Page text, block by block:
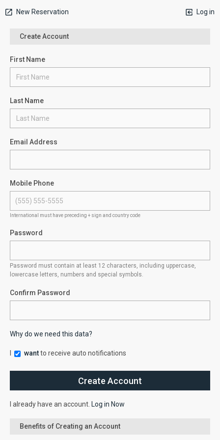
New Reservation Log in
Create Account
First Name
Last Name
Email Address
Mobile Phone
International must have preceding + sign and country code
Password
Password must contain at least 12 characters, including uppercase,
lowercase letters, numbers and special symbols.
Confirm Password
Why do we need this data?
wantto receive auto notifications
I already have an account. Log in Now
Benefits of Creating an Account